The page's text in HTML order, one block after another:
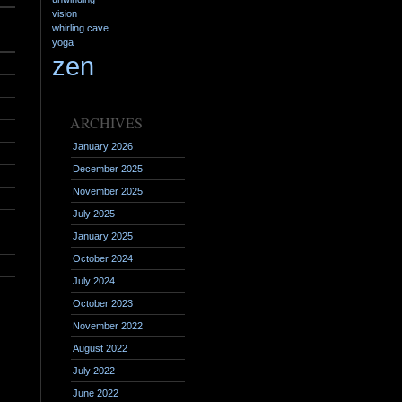
vision
whirling cave
yoga
zen
ARCHIVES
January 2026
December 2025
November 2025
July 2025
January 2025
October 2024
July 2024
October 2023
November 2022
August 2022
July 2022
June 2022